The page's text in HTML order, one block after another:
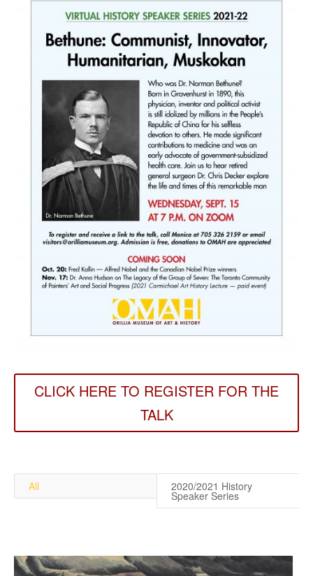
CLICK HERE TO REGISTER FOR THE
TALK
All 2020/2021 History
Speaker Series